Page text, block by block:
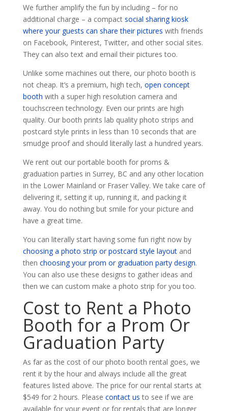
We further amplify the fun by including – for no
additional charge – a compact social sharing kiosk
where your guests can share their pictures with friends
on Facebook, Pinterest, Twitter, and other social sites.
They can also text and email their pictures too.
Unlike some machines out there, our photo booth is
not cheap. It’s a premium, high tech, open concept
booth with a super high resolution camera and
touchscreen technology. Even our prints are high
quality. Our booth prints lab quality photo strips and
postcard style prints in less than 10 seconds that are
smudge proof and should literally last a hundred years.
We rent out our portable booth for proms &
graduation parties in Surrey, BC and any other location
in the Lower Mainland or Fraser Valley. We take care of
delivering it, setting it up, running it, and packing it
away. You do nothing but smile for your picture and
have a great time.
You can literally start having some fun right now by
choosing a photo strip or postcard style layoutand
then choosing your prom or graduation party design.
You can also use these designs to gather ideas and
then we can custom make a photo strip for you too.
Cost to Rent a Photo
Booth for a Prom Or
Graduation Party
As far as the cost of our photo booth rental goes, we
rent it by the hour and always include all the great
features listed above. The price for our rental starts at
$549 for 2 hours. Please contact us to see if we are
available for your event or for rentals that are longer